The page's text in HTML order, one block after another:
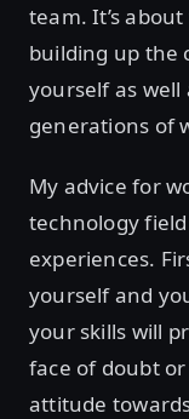
team. It’s
building up the
yourself as
generations of
My advice for
technology
experiences.
yourself and
your skills will
face of doubt
attitude